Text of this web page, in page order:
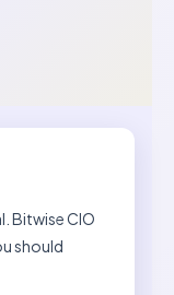
Bitwise CIO
should